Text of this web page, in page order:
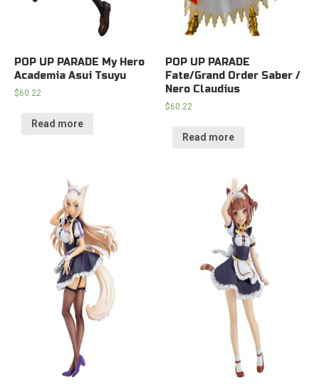
POP UP PARADE My Hero
Academia Asui Tsuyu
$60.22
Read more
POP UP PARADE
Fate/Grand Order Saber /
Nero Claudius
$60.22
Read more